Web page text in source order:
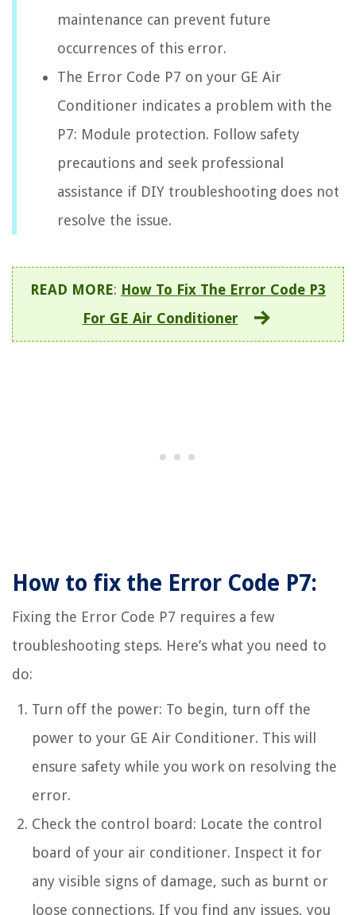
maintenance can prevent future
occurrences of this error.
The Error Code P7 on your GE Air
Conditioner indicates a problem with the
P7: Module protection. Follow safety
precautions and seek professional
assistance if DIY troubleshooting does not
resolve the issue.
READ MORE: How To Fix The Error Code P3
For GE Air Conditioner
How to fix the Error Code P7:
Fixing the Error Code P7 requires a few
troubleshooting steps. Here’s what you need to
do:
Turn off the power: To begin, turn off the
power to your GE Air Conditioner. This will
ensure safety while you work on resolving the
error.
Check the control board: Locate the control
board of your air conditioner. Inspect it for
any visible signs of damage, such as burnt or
loose connections. If you find any issues, you